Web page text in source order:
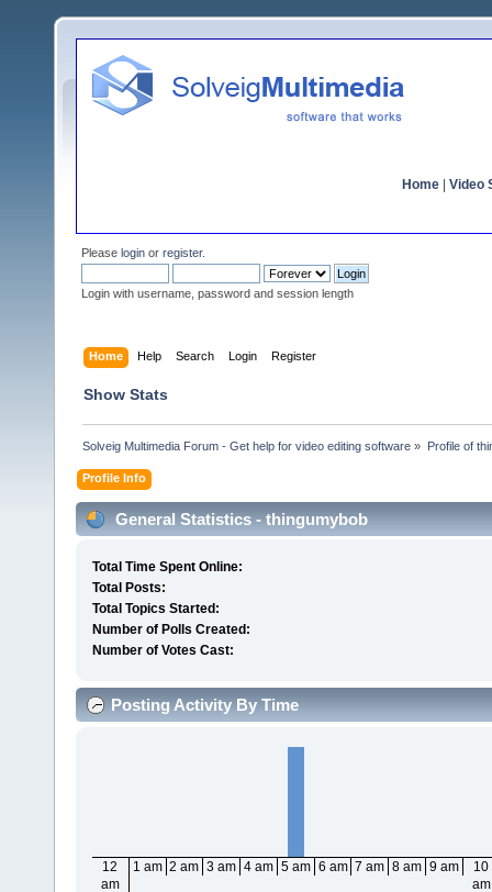
Home Video
Please login or register.
Login with username, password and session length
Home Help Search Login Register
Show Stats
Solveig Multimedia Forum - Get help for video editing software » Profile of
Profile Info
General Statistics - thingumybob
Total Time Spent Online:
Total Posts:
Total Topics Started:
Number of Polls Created:
Number of Votes Cast:
Posting Activity By Time
12
am
1 am 2 am 3 am 4 am 5 am 6 am 7 am 8 am 9 am
10
am